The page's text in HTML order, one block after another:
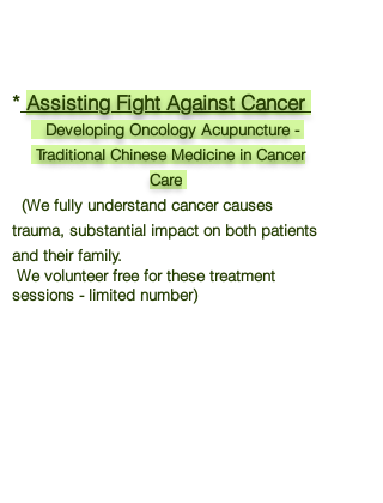
* Assisting Fight Against Cancer
Developing Oncology Acupuncture -
Traditional Chinese Medicine in Cancer
Care
(We fully understand cancer causes
trauma, substantial impact on both patients
and their family.
We volunteer free for these treatment
sessions - limited number)